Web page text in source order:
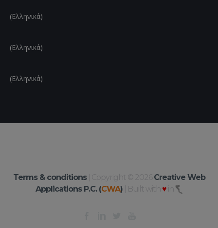
(Ελληνικά)
(Ελληνικά)
(Ελληνικά)
Terms & conditions| Copyright © 2026 Creative Web
Applications P.C. (CWA) ♥